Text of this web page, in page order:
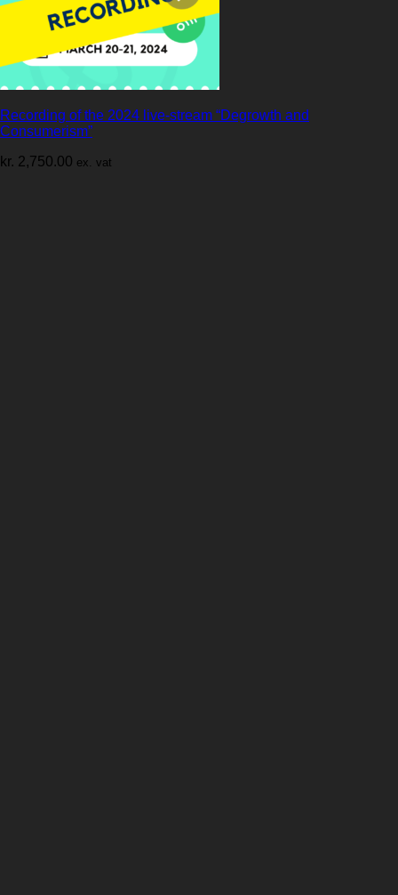
Recording of the 2024 live-stream “Degrowth and
Consumerism”
kr. 2,750.00 ex. vat